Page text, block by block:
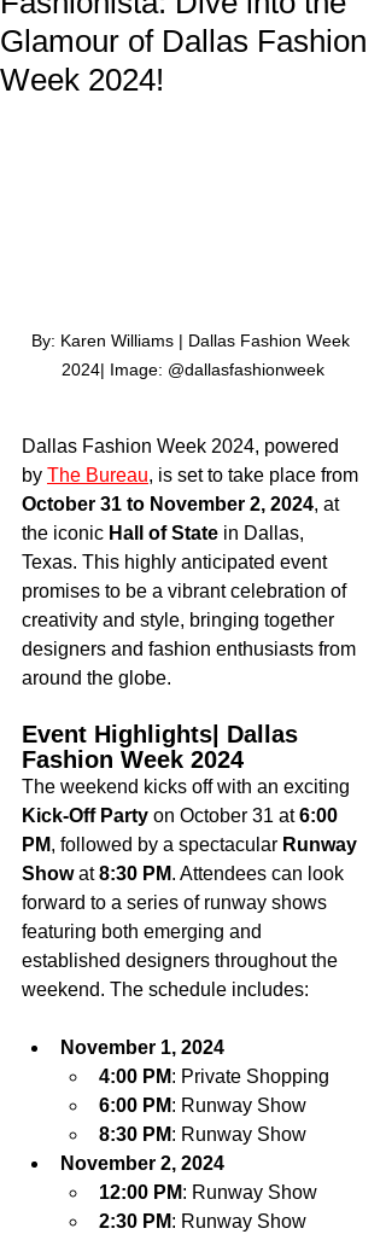
Glamour of Dallas Fashion
Week 2024!
By: Karen Williams | Dallas Fashion Week
2024| Image: @dallasfashionweek
Dallas Fashion Week 2024, powered
by The Bureau, is set to take place from
October 31 to November 2, 2024, at
the iconic Hall of State in Dallas,
Texas. This highly anticipated event
promises to be a vibrant celebration of
creativity and style, bringing together
designers and fashion enthusiasts from
around the globe.
Event Highlights| Dallas
Fashion Week 2024
The weekend kicks off with an exciting
Kick-Off Party on October 31 at 6:00
PM, followed by a spectacular Runway
Show at 8:30 PM. Attendees can look
forward to a series of runway shows
featuring both emerging and
established designers throughout the
weekend. The schedule includes:
November 1, 2024
4:00 PM: Private Shopping
6:00 PM: Runway Show
8:30 PM: Runway Show
November 2, 2024
12:00 PM: Runway Show
2:30 PM: Runway Show